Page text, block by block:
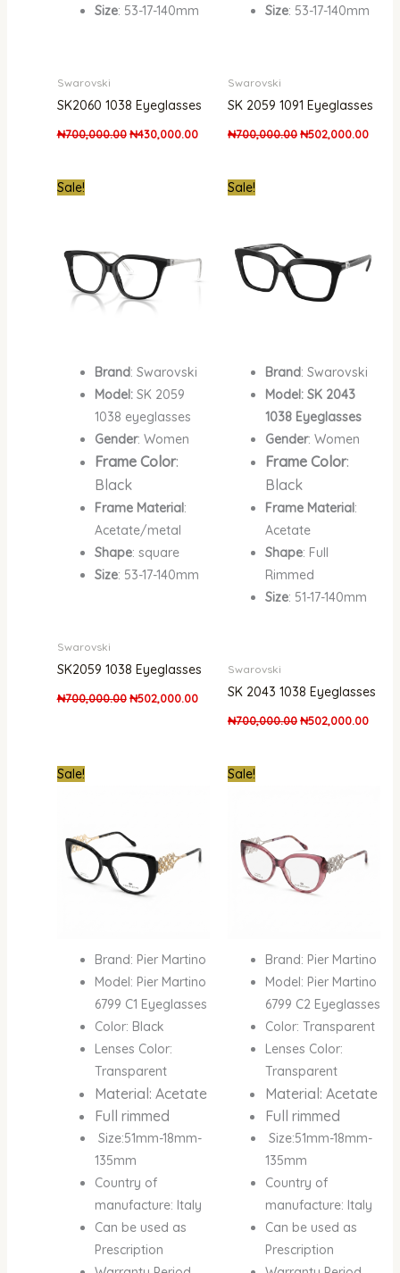
Size: 53-17-140mm
Swarovski
SK2060 1038 Eyeglasses
₦700,000.00 ₦430,000.00
Size: 53-17-140mm
Swarovski
SK 2059 1091 Eyeglasses
₦700,000.00₦502,000.00
Sale!
Brand: Swarovski
Model: SK 2059
1038 eyeglasses
Gender: Women
Frame Color:
Black
Frame Material:
Acetate/metal
Shape: square
Size: 53-17-140mm
Swarovski
SK2059 1038 Eyeglasses
₦700,000.00 ₦502,000.00
CurrentSale!
Brand: Swarovski
Model: SK 2043
1038 Eyeglasses
Gender: Women
Frame Color:
Black
Frame Material:
Acetate
Shape: Full
Rimmed
Size: 51-17-140mm
Swarovski
SK 2043 1038 Eyeglasses
₦700,000.00₦502,000.00
Sale!
Brand: Pier Martino
Model: Pier Martino
6799 C1 Eyeglasses
Color: Black
Lenses Color:
Transparent
Material: Acetate
Full rimmed
Size:51mm-18mm-
135mm
Country of
manufacture: Italy
Can be used as
Prescription
CurrentSale!
Brand: Pier Martino
Model: Pier Martino
6799 C2 Eyeglasses
Color: Transparent
Lenses Color:
Transparent
Material: Acetate
Full rimmed
Size:51mm-18mm-
135mm
Country of
manufacture: Italy
Can be used as
Prescription